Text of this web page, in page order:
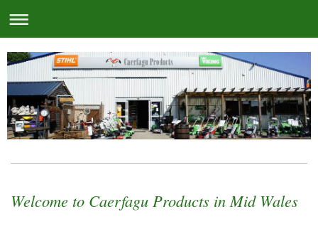
Welcome to Caerfagu Products in Mid Wales